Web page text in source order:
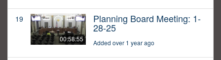
19
00:58:55
Planning Board Meeting: 1-
28-25
Added over 1 year ago